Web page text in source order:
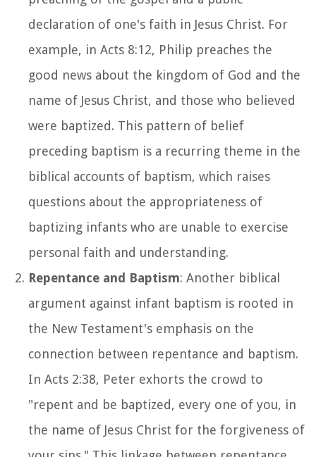
declaration of one's faith in Jesus Christ. For
example, in Acts 8:12, Philip preaches the
good news about the kingdom of God and the
name of Jesus Christ, and those who believed
were baptized. This pattern of belief
preceding baptism is a recurring theme in the
biblical accounts of baptism, which raises
questions about the appropriateness of
baptizing infants who are unable to exercise
personal faith and understanding.
Repentance and Baptism: Another biblical
argument against infant baptism is rooted in
the New Testament's emphasis on the
connection between repentance and baptism.
In Acts 2:38, Peter exhorts the crowd to
"repent and be baptized, every one of you, in
the name of Jesus Christ for the forgiveness of